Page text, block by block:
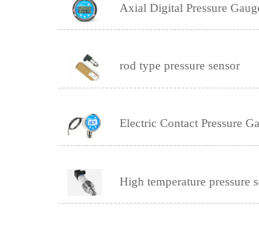
Axial Digital Pressure
rod type pressure sensor
Electric Contact Pressure
High temperature pressure